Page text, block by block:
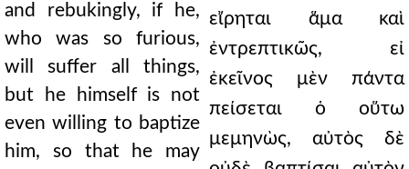
and rebukingly, if he,
who was so furious,
will suffer all things,
but he himself is not
even willing to baptize
him, so that he may
εἴρηται ἅμα καὶ
ἐντρεπτικῶς, εἰ
ἐκεῖνος μὲν πάντα
πείσεται ὁ οὕτω
μεμηνὼς, αὐτὸς δὲ